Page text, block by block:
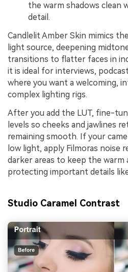
the warm shadows clean
detail.
Candlelit Amber Skin mimics
light source, deepening
transitions to flatter faces in
it is ideal for interviews,
where you want a welcoming,
complex lighting rigs.
After you add the LUT, fine-
levels so cheeks and jawlines
remaining smooth. If your
low light, apply Filmoras noise
darker areas to keep the warm
protecting important details
Studio Caramel Contrast